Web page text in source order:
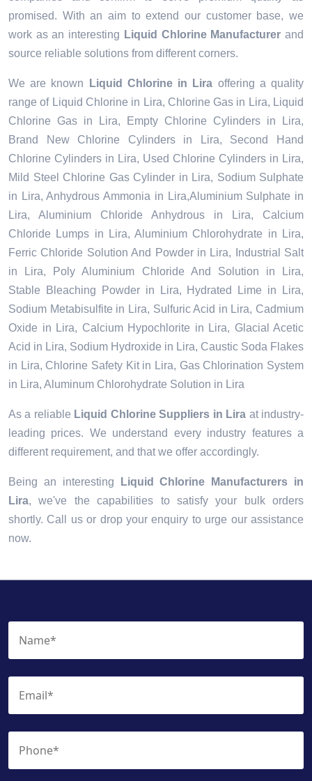
promised. With an aim to extend our customer base, we
work as an interesting Liquid Chlorine Manufacturer and
source reliable solutions from different corners.
We are known Liquid Chlorine in Lira offering a quality
range of Liquid Chlorine in Lira, Chlorine Gas in Lira, Liquid
Chlorine Gas in Lira, Empty Chlorine Cylinders in Lira,
Brand New Chlorine Cylinders in Lira, Second Hand
Chlorine Cylinders in Lira, Used Chlorine Cylinders in Lira,
Mild Steel Chlorine Gas Cylinder in Lira, Sodium Sulphate
in Lira, Anhydrous Ammonia in Lira,Aluminium Sulphate in
Lira, Aluminium Chloride Anhydrous in Lira, Calcium
Chloride Lumps in Lira, Aluminium Chlorohydrate in Lira,
Ferric Chloride Solution And Powder in Lira, Industrial Salt
in Lira, Poly Aluminium Chloride And Solution in Lira,
Stable Bleaching Powder in Lira, Hydrated Lime in Lira,
Sodium Metabisulfite in Lira, Sulfuric Acid in Lira, Cadmium
Oxide in Lira, Calcium Hypochlorite in Lira, Glacial Acetic
Acid in Lira, Sodium Hydroxide in Lira, Caustic Soda Flakes
in Lira, Chlorine Safety Kit in Lira, Gas Chlorination System
in Lira, Aluminum Chlorohydrate Solution in Lira
As a reliable Liquid Chlorine Suppliers in Lira at industry-
leading prices. We understand every industry features a
different requirement, and that we offer accordingly.
Being an interesting
Liquid Chlorine Manufacturers in
Lira, we've the capabilities to satisfy your bulk orders
shortly. Call us or drop your enquiry to urge our assistance
now.